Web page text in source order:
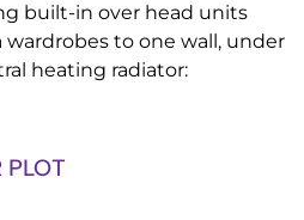
built-in over head units
to one wall, under
heating radiator:
PLOT